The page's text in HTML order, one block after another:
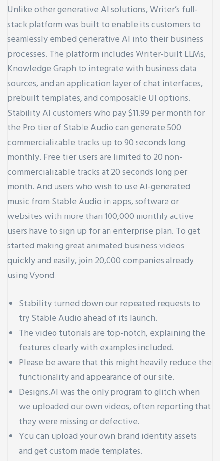
Unlike other generative AI solutions, Writer’s full-
stack platform was built to enable its customers to
seamlessly embed generative AI into their business
processes. The platform includes Writer-built LLMs,
Knowledge Graph to integrate with business data
sources, and an application layer of chat interfaces,
prebuilt templates, and composable UI options.
Stability AI customers who pay $11.99 per month for
the Pro tier of Stable Audio can generate 500
commercializable tracks up to 90 seconds long
monthly. Free tier users are limited to 20 non-
commercializable tracks at 20 seconds long per
month. And users who wish to use AI-generated
music from Stable Audio in apps, software or
websites with more than 100,000 monthly active
users have to sign up for an enterprise plan. To get
started making great animated business videos
quickly and easily, join 20,000 companies already
using Vyond.
Stability turned down our repeated requests to
try Stable Audio ahead of its launch.
The video tutorials are top-notch, explaining the
features clearly with examples included.
Please be aware that this might heavily reduce the
functionality and appearance of our site.
Designs.AI was the only program to glitch when
we uploaded our own videos, often reporting that
they were missing or defective.
You can upload your own brand identity assets
and get custom made templates.